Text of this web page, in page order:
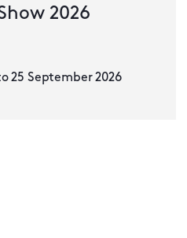
2026
25 September 2026